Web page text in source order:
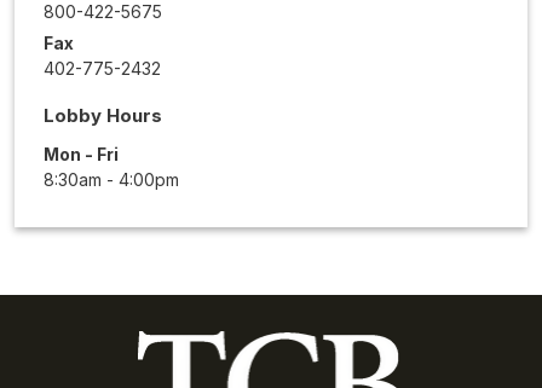
800-422-5675
Fax
402-775-2432
Lobby Hours
Mon - Fri
8:30am - 4:00pm